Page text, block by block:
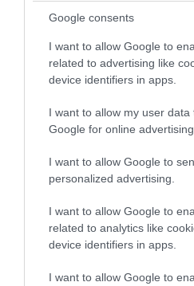
Google consents
I want to allow Google to
related to advertising like
device identifiers in apps.
I want to allow my user data
Google for online
I want to allow Google to
personalized advertising.
I want to allow Google to
related to analytics like
device identifiers in apps.
I want to allow Google to
Manx Aviation
Military
A wide range of
people who served in
on and off island.